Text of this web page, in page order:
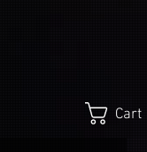
Cart